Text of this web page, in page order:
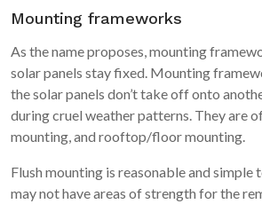
Mounting frameworks
As the name proposes, mounting
solar panels stay fixed. Mounting
the solar panels don’t take off onto
during cruel weather patterns. They are
mounting, and rooftop/floor mounting.
Flush mounting is reasonable and simple
may not have areas of strength for the